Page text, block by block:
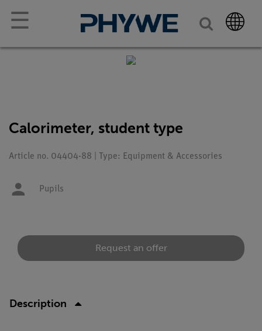
☰
Calorimeter, student type
Article no. 04404-88 | Type: Equipment & Accessories
Pupils
Request an offer
Description